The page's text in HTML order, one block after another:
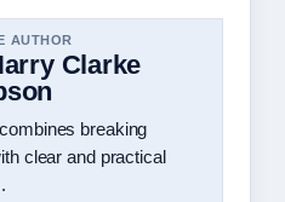
AUTHOR
Clarke
breaking
clear and practical